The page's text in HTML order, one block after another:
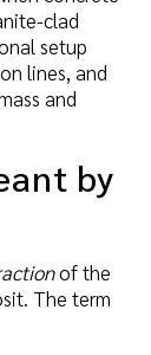
clad
setup
lines, and
and
by
of the
The term